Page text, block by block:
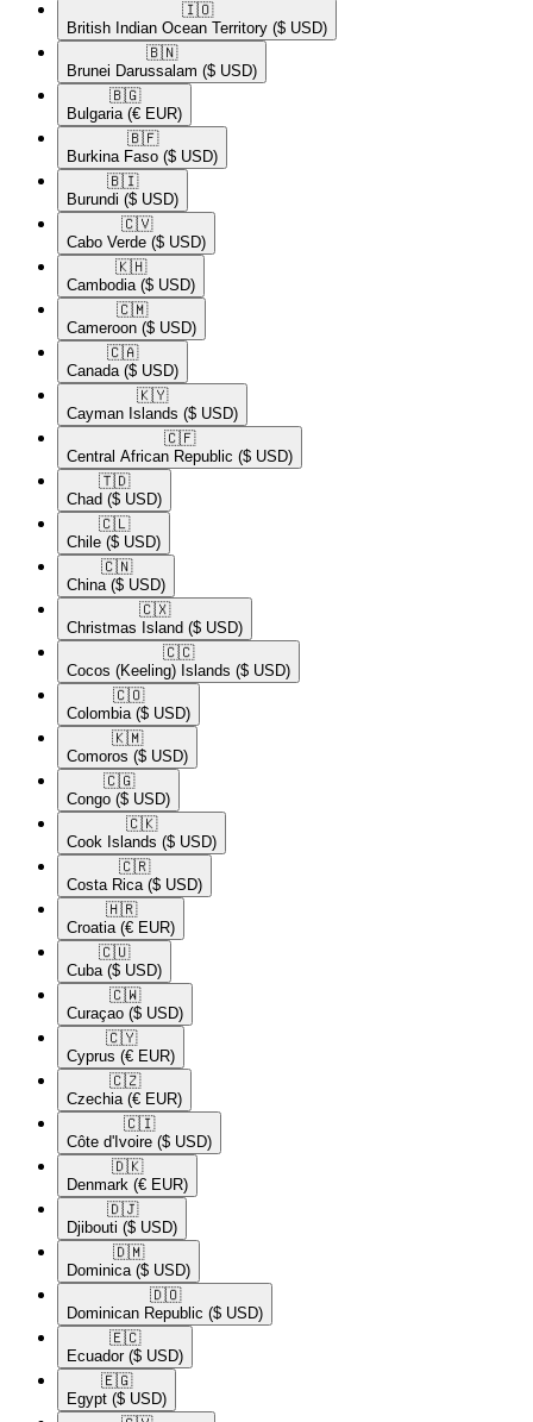
🇮🇴​
British Indian Ocean Territory ($ USD)
🇧🇳​
Brunei Darussalam ($ USD)
🇧🇬​
Bulgaria (€ EUR)
🇧🇫​
Burkina Faso ($ USD)
🇧🇮​
Burundi ($ USD)
🇨🇻​
Cabo Verde ($ USD)
🇰🇭​
Cambodia ($ USD)
🇨🇲​
Cameroon ($ USD)
🇨🇦​
Canada ($ USD)
🇰🇾​
Cayman Islands ($ USD)
🇨🇫​
Central African Republic ($ USD)
🇹🇩​
Chad ($ USD)
🇨🇱​
Chile ($ USD)
🇨🇳​
China ($ USD)
🇨🇽​
Christmas Island ($ USD)
🇨🇨​
Cocos (Keeling) Islands ($ USD)
🇨🇴​
Colombia ($ USD)
🇰🇲​
Comoros ($ USD)
🇨🇬​
Congo ($ USD)
🇨🇰​
Cook Islands ($ USD)
🇨🇷​
Costa Rica ($ USD)
🇭🇷​
Croatia (€ EUR)
🇨🇺​
Cuba ($ USD)
🇨🇼​
Curaçao ($ USD)
🇨🇾​
Cyprus (€ EUR)
🇨🇿​
Czechia (€ EUR)
🇨🇮​
Côte d'Ivoire ($ USD)
🇩🇰​
Denmark (€ EUR)
🇩🇯​
Djibouti ($ USD)
🇩🇲​
Dominica ($ USD)
🇩🇴​
Dominican Republic ($ USD)
🇪🇨​
Ecuador ($ USD)
🇪🇬​
Egypt ($ USD)